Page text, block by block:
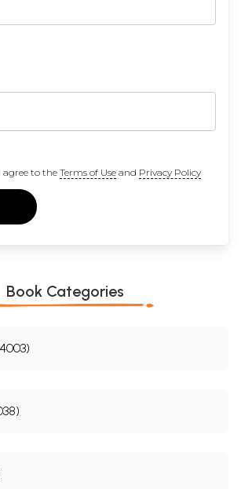
agree to the Terms of Useand Privacy Policy
Book Categories